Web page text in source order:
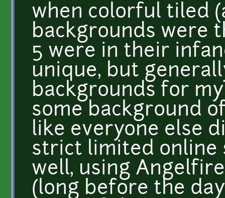
when colorful tiled
backgrounds were
5 were in their
unique, but
backgrounds for
some background
like everyone else
strict limited online
well, using
(long before the